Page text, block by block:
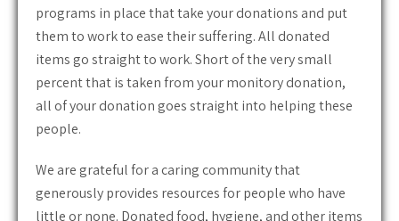
programs in place that take your donations and put
them to work to ease their suffering. All donated
items go straight to work. Short of the very small
percent that is taken from your monitory donation,
all of your donation goes straight into helping these
people.
We are grateful for a caring community that
generously provides resources for people who have
little or none. Donated food, hygiene, and other items